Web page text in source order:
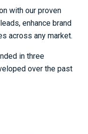
with our proven
enhance brand
across any market.
in three
over the past